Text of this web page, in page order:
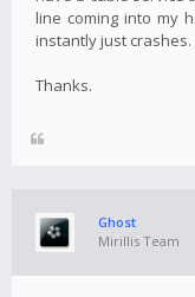
line coming into my
instantly just crashes.
Thanks.
Ghost
Mirillis Team